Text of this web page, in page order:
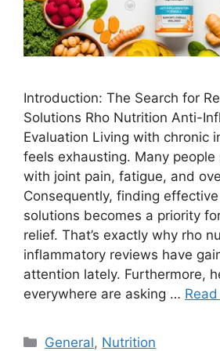
Introduction: The Search for
Solutions Rho Nutrition Anti-
Evaluation Living with chronic
feels exhausting. Many
with joint pain, fatigue, and
Consequently, finding
solutions becomes a priority
relief. That’s exactly why rho
inflammatory reviews have
attention lately. Furthermore,
everywhere are asking …
Categories
General, Nutrition